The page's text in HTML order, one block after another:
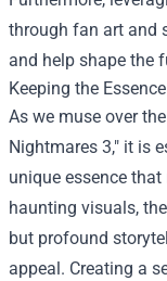
through fan art and
and help shape the
Keeping the
As we muse over
Nightmares 3," it is
unique essence
haunting visuals,
but profound
appeal. Creating a